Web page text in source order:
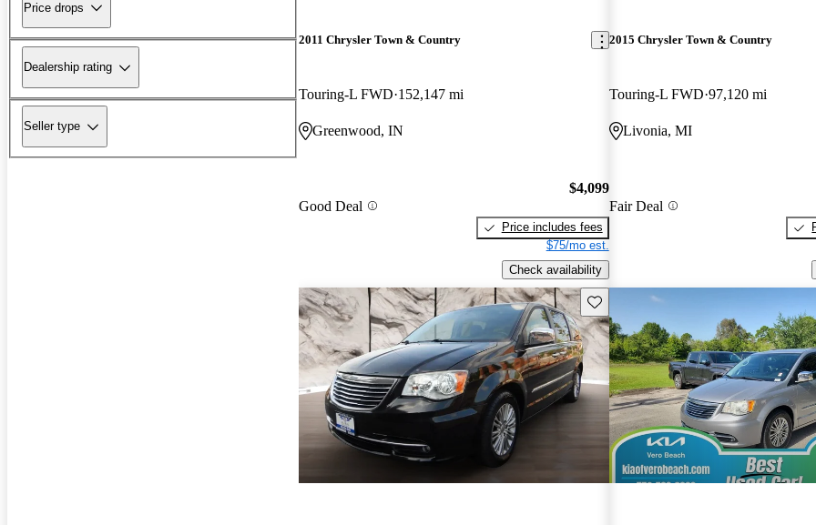
Price drops
Dealership rating
Seller type
2011 Chrysler Town & Country
Touring-L FWD 152,147 mi
Greenwood, IN
Good Deal
$4,099
Price includes fees
$75/mo est.
Check availability
2015 Chrysler Town & Country
Touring-L FWD 97,120 mi
Livonia, MI
Fair Deal
Save this listing